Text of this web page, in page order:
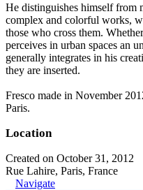
He distinguishes himself from
complex and colorful works,
those who cross them.
perceives in urban spaces an
generally integrates in his
they are inserted.
Fresco made in November
Paris.
Location
Created on October 31, 2012
Rue Lahire, Paris, France
Navigate